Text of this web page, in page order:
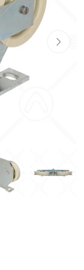
over £100
on Friday for Next
over £100
on Friday for Next